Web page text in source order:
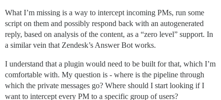
What I’m missing is a way to intercept incoming PMs, run some
script on them and possibly respond back with an autogenerated
reply, based on analysis of the content, as a “zero level” support. In
a similar vein that Zendesk’s Answer Bot works.
I understand that a plugin would need to be built for that, which I’m
comfortable with. My question is - where is the pipeline through
which the private messages go? Where should I start looking if I
want to intercept every PM to a specific group of users?